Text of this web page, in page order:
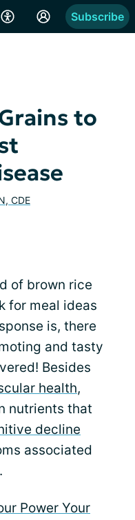
Subscribe
to
CDE
of brown rice
for meal ideas
is, there
and tasty
Besides
health,
nutrients that
decline
associated
Power Your